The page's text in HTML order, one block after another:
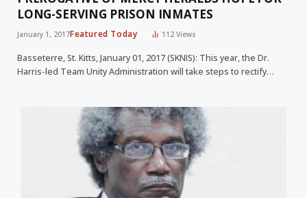
LONG-SERVING PRISON INMATES
January 1, 2017Featured Today 112Views
Basseterre, St. Kitts, January 01, 2017 (SKNIS): This year, the Dr.
Harris-led Team Unity Administration will take steps to rectify…